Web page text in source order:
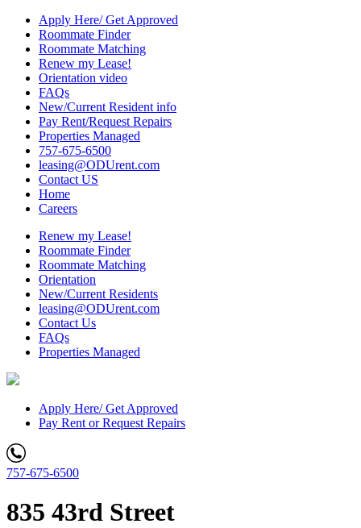
Apply Here/ Get Approved
Roommate Finder
Roommate Matching
Renew my Lease!
Orientation video
FAQs
New/Current Resident info
Pay Rent/Request Repairs
Properties Managed
757-675-6500
leasing@ODUrent.com
Contact US
Home
Careers
Renew my Lease!
Roommate Finder
Roommate Matching
Orientation
New/Current Residents
leasing@ODUrent.com
Contact Us
FAQs
Properties Managed
Apply Here/ Get Approved
Pay Rent or Request Repairs
757-675-6500
835 43rd Street